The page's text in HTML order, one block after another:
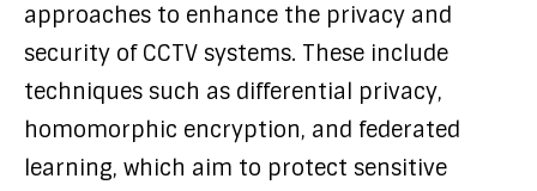
approaches to enhance the privacy and
security of CCTV systems. These include
techniques such as differential privacy,
homomorphic encryption, and federated
learning, which aim to protect sensitive